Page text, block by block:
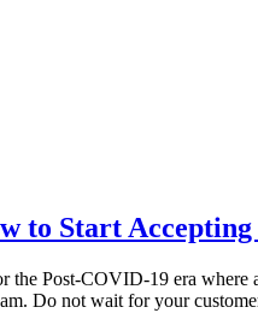
to Start
the Post-COVID-19 era
Do not wait for your